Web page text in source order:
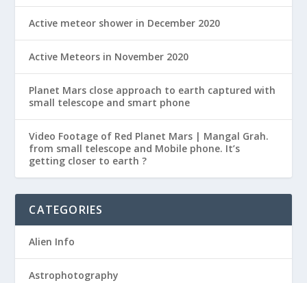
Active meteor shower in December 2020
Active Meteors in November 2020
Planet Mars close approach to earth captured with
small telescope and smart phone
Video Footage of Red Planet Mars | Mangal Grah.
from small telescope and Mobile phone. It’s
getting closer to earth ?
CATEGORIES
Alien Info
Astrophotography